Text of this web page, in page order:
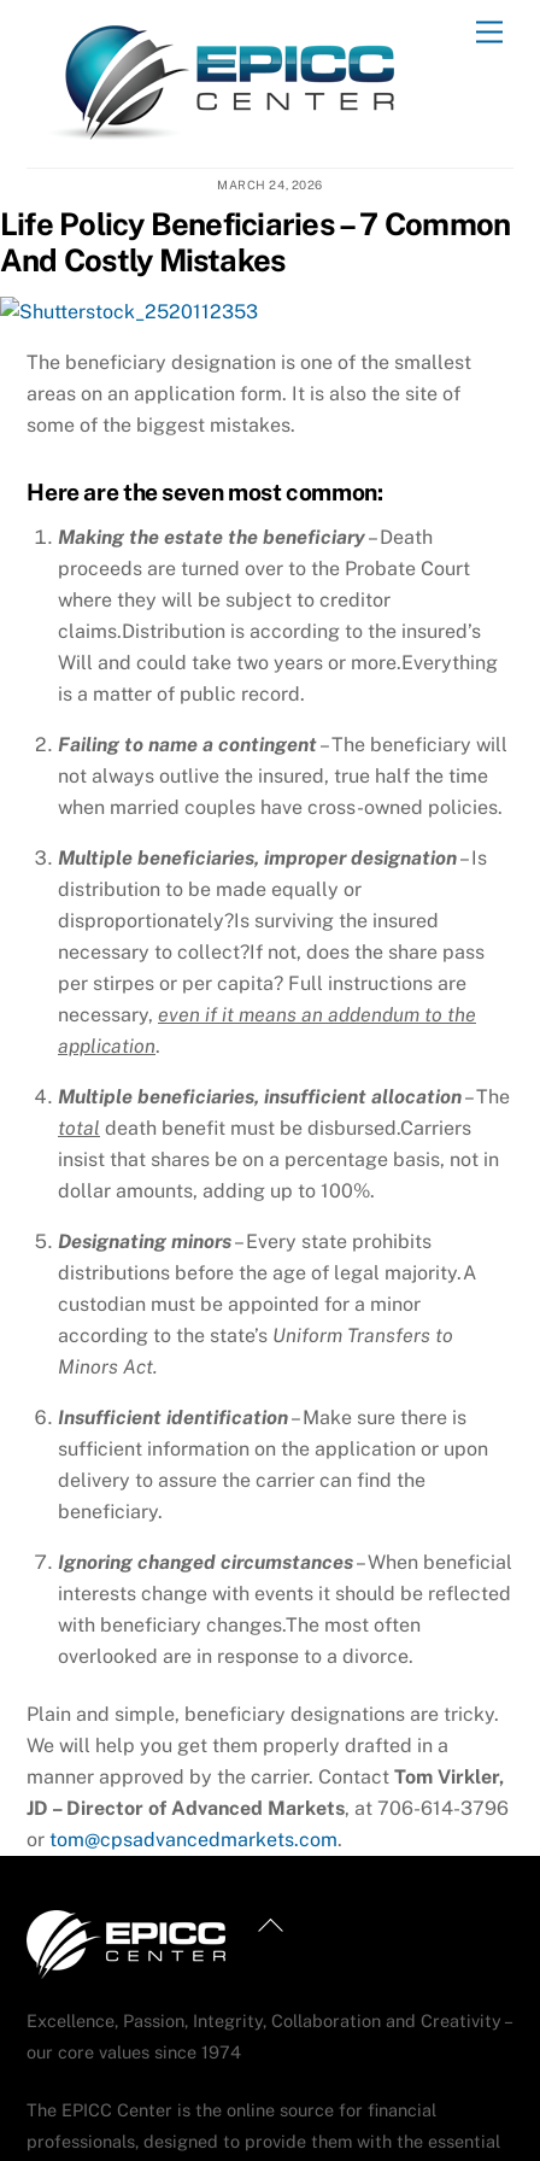
content
MARCH 24, 2026
Life Policy Beneficiaries – 7 Common
And Costly Mistakes
The beneficiary designation is one of the smallest
areas on an application form. It is also the site of
some of the biggest mistakes.
Here are the seven most common:
Making the estate the beneficiary– Death
proceeds are turned over to the Probate Court
where they will be subject to creditor
claims.Distribution is according to the insured’s
Will and could take two years or more.Everything
is a matter of public record.
Failing to name a contingent– The beneficiary will
not always outlive the insured, true half the time
when married couples have cross-owned policies.
Multiple beneficiaries, improper designation– Is
distribution to be made equally or
disproportionately?Is surviving the insured
necessary to collect?If not, does the share pass
per stirpes or per capita? Full instructions are
necessary, even if it means an addendum to the
application.
Multiple beneficiaries, insufficient allocation– The
total death benefit must be disbursed.Carriers
insist that shares be on a percentage basis, not in
dollar amounts, adding up to 100%.
Designating minors– Every state prohibits
distributions before the age of legal majority.A
custodian must be appointed for a minor
according to the state’s Uniform Transfers to
Minors Act.
Insufficient identification– Make sure there is
sufficient information on the application or upon
delivery to assure the carrier can find the
beneficiary.
Ignoring changed circumstances– When beneficial
interests change with events it should be reflected
with beneficiary changes.The most often
overlooked are in response to a divorce.
Plain and simple, beneficiary designations are tricky.
We will help you get them properly drafted in a
manner approved by the carrier. ContactTom Virkler,
JD – Director of Advanced Markets, at 706-614-3796
ortom@cpsadvancedmarkets.com.
Back
Excellence, Passion, Integrity, Collaboration and Creativity –
our core values since 1974
The EPICC Center is the online source for financial
professionals, designed to provide them with the essential